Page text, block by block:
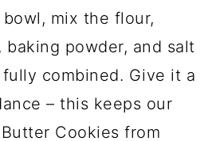
bowl, mix the flour,
baking powder, and salt
combined. Give it a
– this keeps our
Cookies from